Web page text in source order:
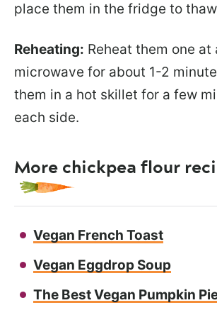
place them in the fridge to
Reheating: Reheat them one at
microwave for about 1-2
them in a hot skillet for a few
each side.
More chickpea flour
Vegan French Toast
Vegan Eggdrop Soup
The Best Vegan Pumpkin